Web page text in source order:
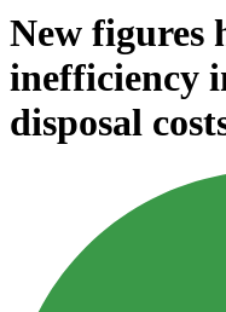
New figures
inefficiency
disposal